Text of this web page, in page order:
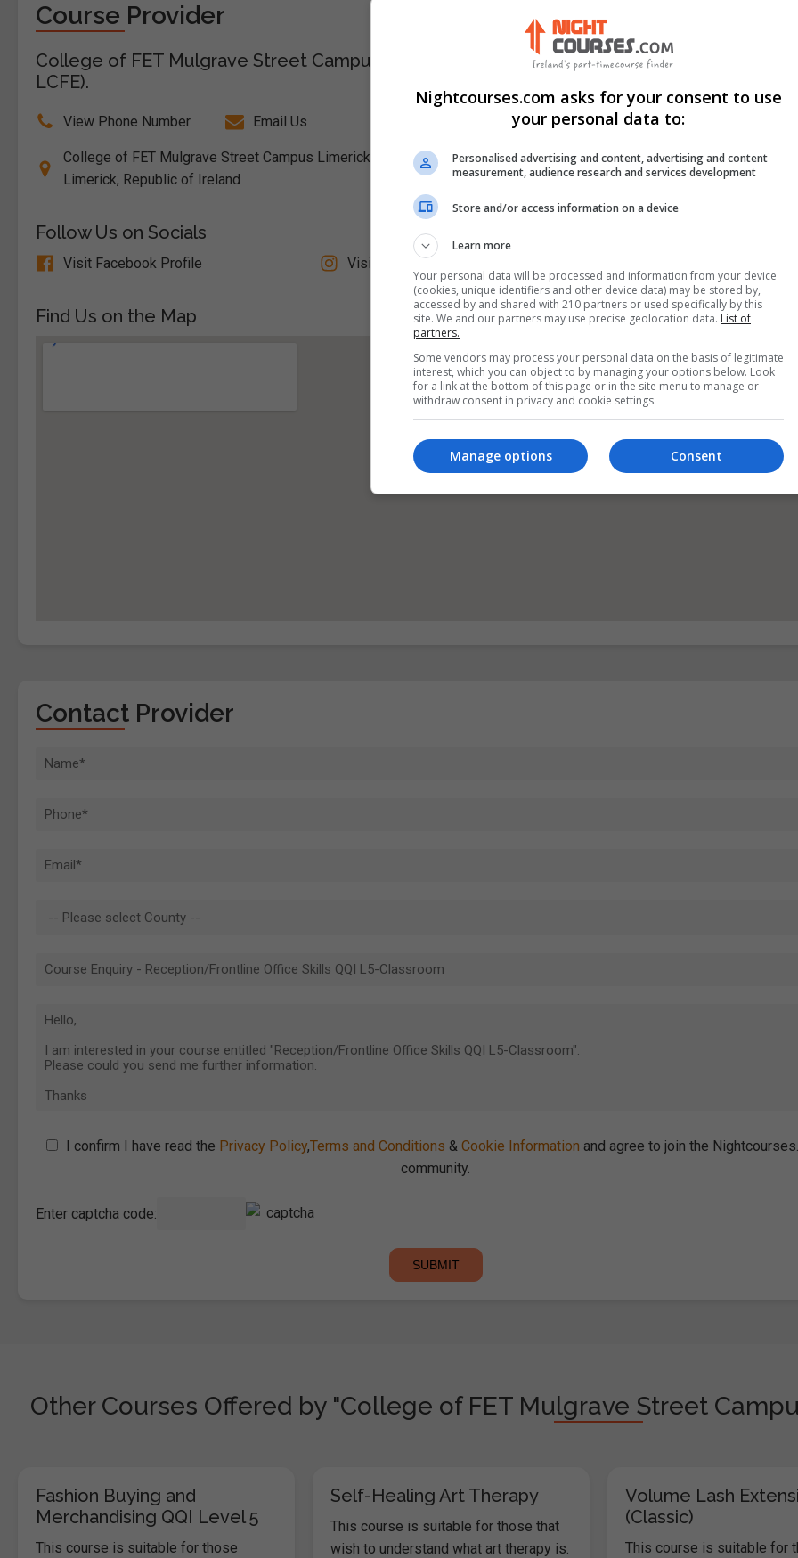
Course Provider
College of FET Mulgrave Street Campus Limerick City (formerly
LCFE).
View Phone Number Email Us Visit Website
College of FET Mulgrave Street Campus Limerick City, Limerick, Limerick City,
Limerick, Republic of Ireland
Follow Us on Socials
Visit Facebook Profile Visit Instagram Profile
Find Us on the Map
Contact Provider
I confirm I have read the Privacy Policy,Terms and Conditions & Cookie Information and agree to join the
community.
Enter captcha code:
Other Courses Offered by "College of FET Mulgrave Street
Fashion Buying and
Merchandising QQI Level 5
This course is suitable for those
Self-Healing Art Therapy
This course is suitable for those that
wish to understand what art therapy is.
Volume Lash
(Classic)
This course is suitable for
Nightcourses.com asks for your consent to use
your personal data to:
Personalised advertising and content, advertising and content
measurement, audience research and services development
Store and/or access information on a device
Learn more
Your personal data will be processed and information from your device
(cookies, unique identifiers and other device data) may be stored by,
accessed by and shared with 210 partners or used specifically by this
site. We and our partners may use precise geolocation data. List of
partners.
Some vendors may process your personal data on the basis of legitimate
interest, which you can object to by managing your options below. Look
for a link at the bottom of this page or in the site menu to manage or
withdraw consent in privacy and cookie settings.
Consent
Manage options